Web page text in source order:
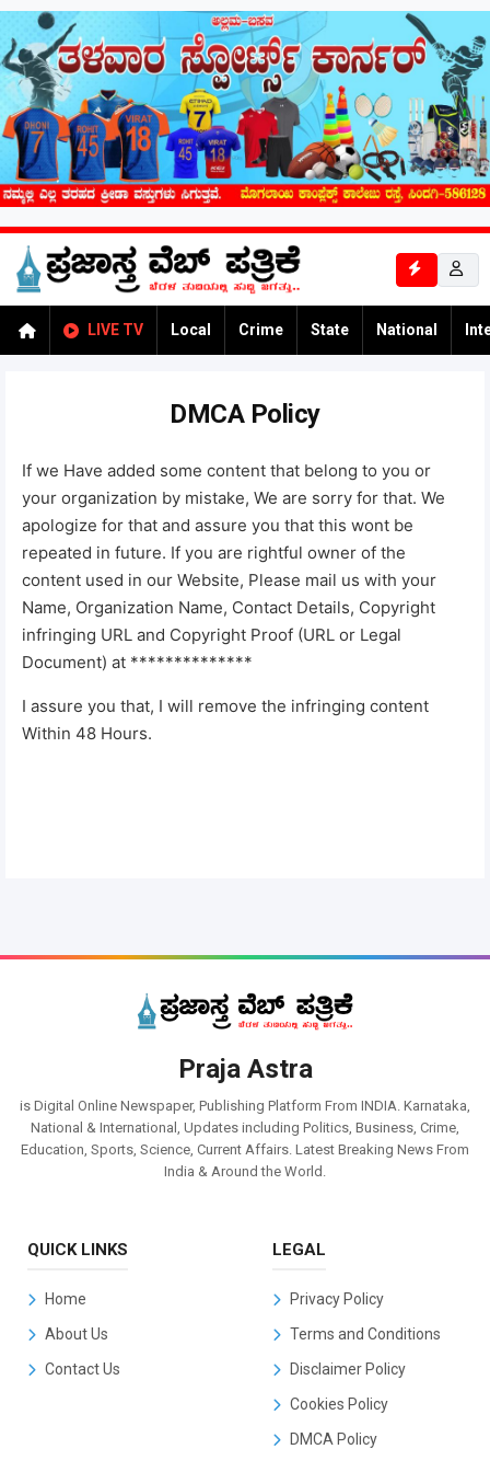
LIVE TV Local Crime State National
DMCA Policy
If we Have added some content that belong to you or
your organization by mistake, We are sorry for that. We
apologize for that and assure you that this wont be
repeated in future. If you are rightful owner of the
content used in our Website, Please mail us with your
Name, Organization Name, Contact Details, Copyright
infringing URL and Copyright Proof (URL or Legal
Document) at **************
I assure you that, I will remove the infringing content
Within 48 Hours.
Praja Astra
is Digital Online Newspaper, Publishing Platform From INDIA. Karnataka,
National & International, Updates including Politics, Business, Crime,
Education, Sports, Science, Current Affairs. Latest Breaking News From
India & Around the World.
QUICK LINKS
Home
About Us
Contact Us
LEGAL
Privacy Policy
Terms and Conditions
Disclaimer Policy
Cookies Policy
DMCA Policy